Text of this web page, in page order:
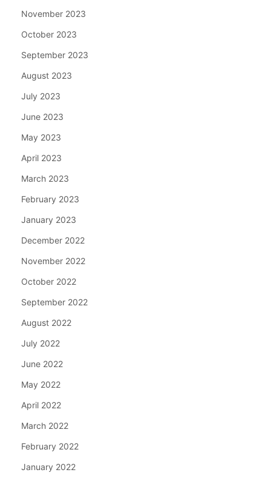
November 2023
October 2023
September 2023
August 2023
July 2023
June 2023
May 2023
April 2023
March 2023
February 2023
January 2023
December 2022
November 2022
October 2022
September 2022
August 2022
July 2022
June 2022
May 2022
April 2022
March 2022
February 2022
January 2022